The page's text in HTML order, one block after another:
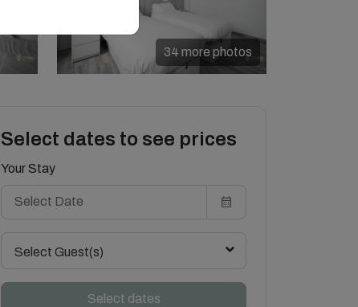
34 more photos
Select dates to see prices
Your Stay
Select Guest(s)
Select dates